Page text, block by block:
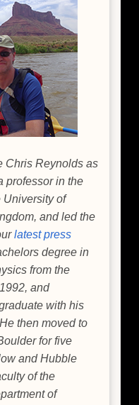
Chris Reynolds as
professor in the
University of
and led the
latest press
degree in
from the
and
with his
then moved to
for five
and Hubble
of the
of